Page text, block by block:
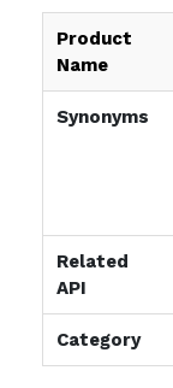
Product
Name
Synonyms
Related
API
Category